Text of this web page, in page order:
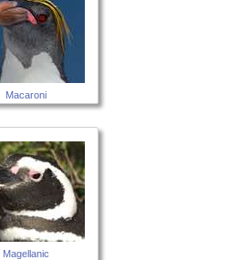
Macaroni
Magellanic